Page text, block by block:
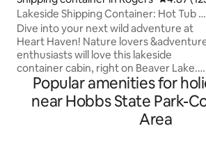
Lakeside Shipping Container: Hot Tub &
Pickleball
Dive into your next wild adventure at
Heart Haven! Nature lovers
enthusiasts will love this lakeside
container cabin, right on Beaver Lake.
Nestled in the trees, this custom
designed shipping container cabin will
quickly become your favorite nature
escape. Unwind on the rooftop deck in
Popular amenities for
near Hobbs State Park-
Area